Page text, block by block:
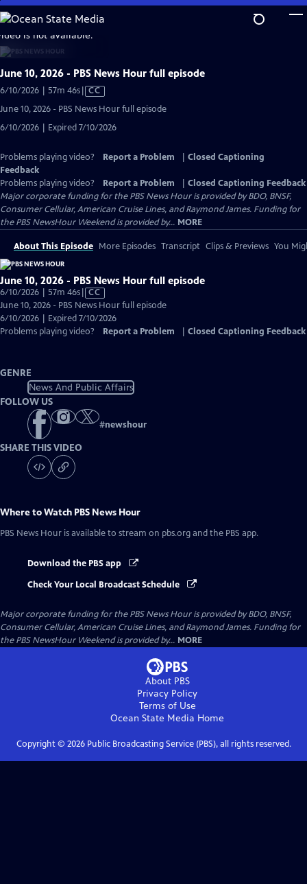
Skip
to
Main
Content
is not available.
June 10, 2026 - PBS News Hour full episode
6/10/2026 | 57m 46sVideo
Captions
CC
June 10, 2026 - PBS News Hour full episode
6/10/2026 | Expired 7/10/2026
Problems playing video? Report a Problem
Closed Captioning
Feedback
Problems playing video?
Report a Problem
Closed Captioning Feedback
Major corporate funding for the PBS News Hour is provided by BDO, BNSF,
Consumer Cellular, American Cruise Lines, and Raymond James. Funding for
the PBS NewsHour Weekend is provided by... MORE
About This Episode More Episodes Transcript Clips & Previews You
June 10, 2026 - PBS News Hour full episode
6/10/2026 | 57m 46sVideo
has
Closed
Captions
CC
June 10, 2026 - PBS News Hour full episode
6/10/2026 | Expired 7/10/2026
Problems playing video?
Report a Problem Closed Captioning Feedback
GENRE
News And Public Affairs
FOLLOW US
#newshour
SHARE THIS VIDEO
Where to Watch PBS News Hour
PBS News Hour is available to stream on pbs.org and the PBS app.
Download the PBS app
Check Your Local Broadcast Schedule
Major corporate funding for the PBS News Hour is provided by BDO, BNSF,
Consumer Cellular, American Cruise Lines, and Raymond James. Funding for
the PBS NewsHour Weekend is provided by... MORE
About PBS
Privacy Policy
Terms of Use
Ocean State Media Home
Copyright © 2026Public Broadcasting Service (PBS), all rights reserved.